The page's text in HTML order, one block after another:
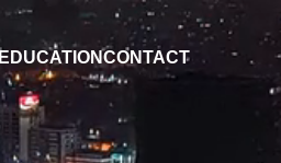
EDUCATIONCONTACT